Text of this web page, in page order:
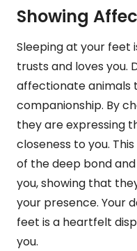
Showing
Sleeping at your feet
trusts and loves you.
affectionate animals
companionship. By
they are expressing
closeness to you.
of the deep bond
you, showing that
your presence. Your
feet is a heartfelt
you.